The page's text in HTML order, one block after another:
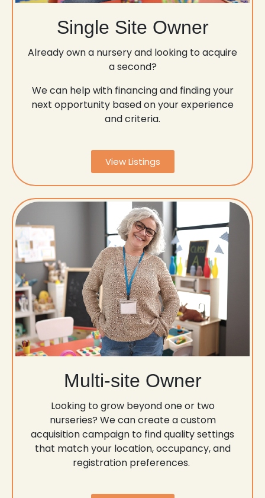
Single Site Owner
Already own a nursery and looking to acquire
a second?
We can help with financing and finding your
next opportunity based on your experience
and criteria.
View Listings
Multi-site Owner
Looking to grow beyond one or two
nurseries? We can create a custom
acquisition campaign to find quality settings
that match your location, occupancy, and
registration preferences.